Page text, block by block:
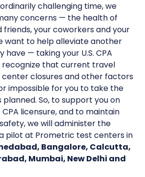
challenging time, we
concerns — the health of
friends, your coworkers and your
want to help alleviate another
have — taking your U.S. CPA
recognize that current travel
closures and other factors
impossible for you to take the
planned. So, to support you on
licensure, and to maintain
we will administer the
a pilot at Prometric test centers in
Bangalore, Calcutta,
Mumbai, New Delhi and